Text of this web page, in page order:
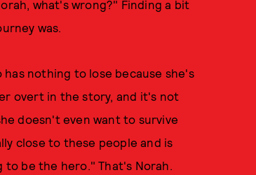
what's wrong?" Finding a bit
was.
nothing to lose because she's
overt in the story, and it's not
doesn't even want to survive
close to these people and is
to be the hero." That's Norah.